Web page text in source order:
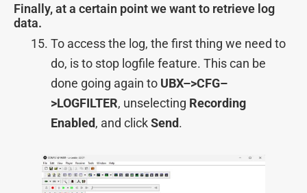
Finally, at a certain point we want to retrieve log
data.
To access the log, the first thing we need to
do, is to stop logfile feature. This can be
done going again to UBX–>CFG–
>LOGFILTER, unselecting Recording
Enabled, and clickSend.